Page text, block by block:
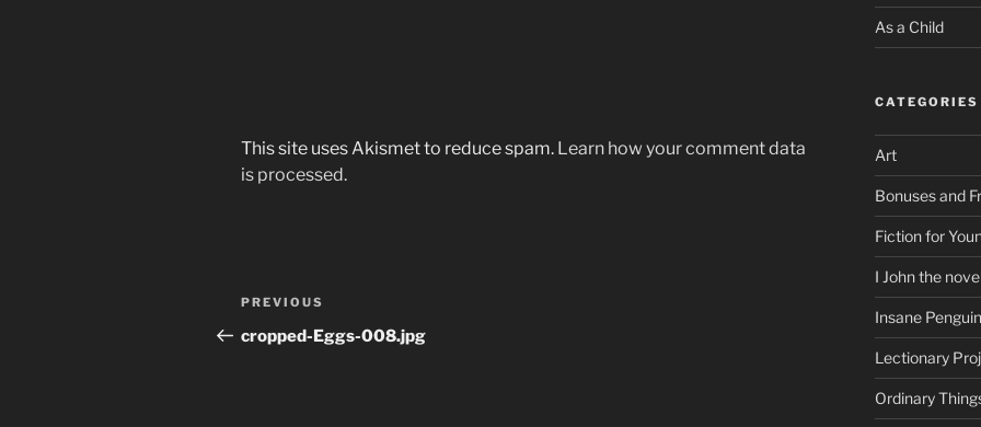
This site uses Akismet to reduce spam. Learn how your comment data
is processed.
Post
navigation
Previous
Post
PREVIOUS
cropped-Eggs-008.jpg
As a Child
CATEGORIES
Art
Bonuses and
Fiction for
I John the
Insane Penguin
Lectionary
Ordinary